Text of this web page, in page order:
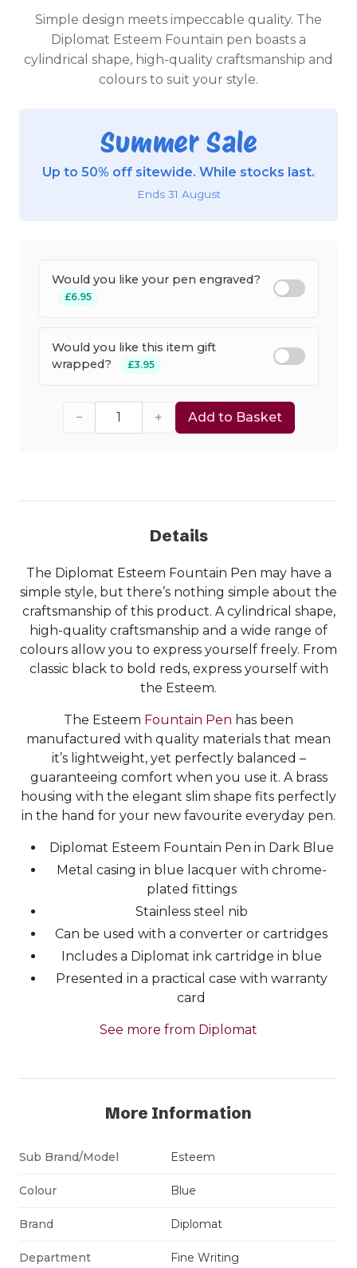
Simple design meets impeccable quality. The
Diplomat Esteem Fountain pen boasts a
cylindrical shape, high-quality craftsmanship and
colours to suit your style.
Summer Sale
Up to 50% off sitewide. While stocks last.
Ends 31 August
Would you like your pen engraved?
£6.95
Would you like this item gift
wrapped?
£3.95
− + Add to Basket
Details
The Diplomat Esteem Fountain Pen may have a
simple style, but there’s nothing simple about the
craftsmanship of this product. A cylindrical shape,
high-quality craftsmanship and a wide range of
colours allow you to express yourself freely. From
classic black to bold reds, express yourself with
the Esteem.
The Esteem Fountain Pen has been
manufactured with quality materials that mean
it’s lightweight, yet perfectly balanced –
guaranteeing comfort when you use it. A brass
housing with the elegant slim shape fits perfectly
in the hand for your new favourite everyday pen.
Diplomat Esteem Fountain Pen in Dark Blue
Metal casing in blue lacquer with chrome-
plated fittings
Stainless steel nib
Can be used with a converter or cartridges
Includes a Diplomat ink cartridge in blue
Presented in a practical case with warranty
card
See more from Diplomat
More Information
Sub Brand/Model Esteem
Colour Blue
Brand Diplomat
Department Fine Writing